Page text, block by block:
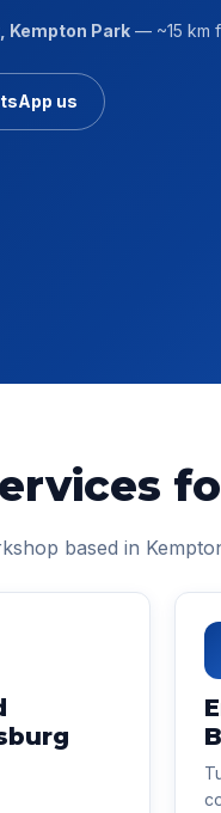
Kempton Park — ~15 km
us
based in